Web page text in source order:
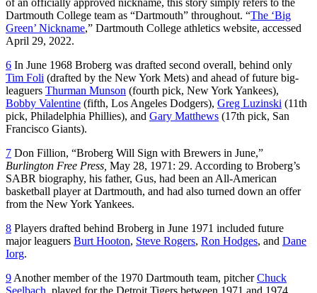
Dartmouth College team as “Dartmouth” throughout. “The ‘Big
Green’ Nickname,” Dartmouth College athletics website, accessed
April 29, 2022.
6 In June 1968 Broberg was drafted second overall, behind only
Tim Foli (drafted by the New York Mets) and ahead of future big-
leaguers Thurman Munson (fourth pick, New York Yankees),
Bobby Valentine (fifth, Los Angeles Dodgers), Greg Luzinski (11th
pick, Philadelphia Phillies), and Gary Matthews (17th pick, San
Francisco Giants).
7 Don Fillion, “Broberg Will Sign with Brewers in June,”
Burlington Free Press, May 28, 1971: 29. According to Broberg’s
SABR biography, his father, Gus, had been an All-American
basketball player at Dartmouth, and had also turned down an offer
from the New York Yankees.
8 Players drafted behind Broberg in June 1971 included future
major leaguers Burt Hooton, Steve Rogers, Ron Hodges, and Dane
Iorg.
9 Another member of the 1970 Dartmouth team, pitcherChuck
Seelbach , played for the Detroit Tigers between 1971 and 1974.